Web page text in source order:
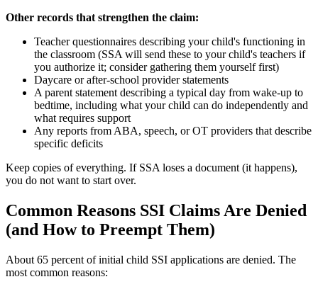
Other records that strengthen the claim:
Teacher questionnaires describing your child's functioning in
the classroom (SSA will send these to your child's teachers if
you authorize it; consider gathering them yourself first)
Daycare or after-school provider statements
A parent statement describing a typical day from wake-up to
bedtime, including what your child can do independently and
what requires support
Any reports from ABA, speech, or OT providers that describe
specific deficits
Keep copies of everything. If SSA loses a document (it happens),
you do not want to start over.
Common Reasons SSI Claims Are Denied
(and How to Preempt Them)
About 65 percent of initial child SSI applications are denied. The
most common reasons: